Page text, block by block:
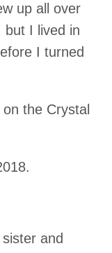
up all over
but I lived in
I turned
the Crystal
and